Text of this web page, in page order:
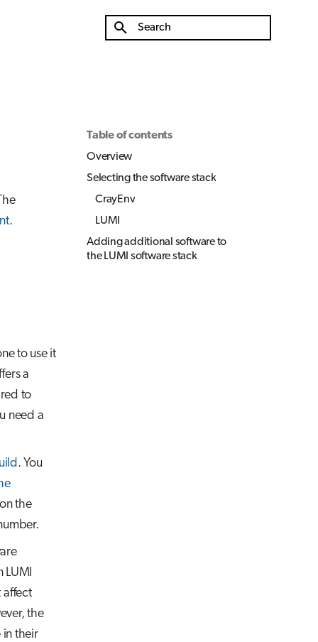
Table of contents
Overview
Selecting the software stack
CrayEnv
LUMI
Adding additional software to
the LUMI software stack
.
to use it
a
to
need a
. You
the
LUMI
affect
the
in their